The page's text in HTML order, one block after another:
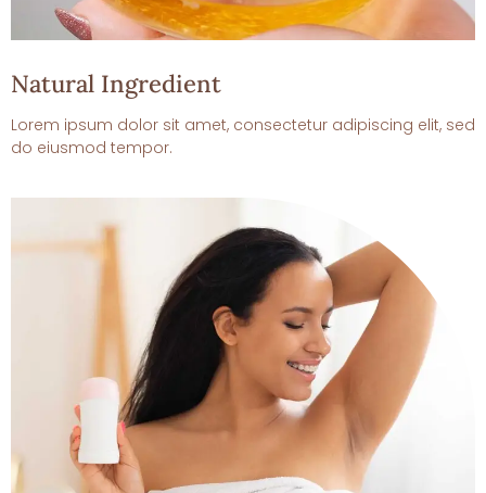
Natural Ingredient
Lorem ipsum dolor sit amet, consectetur adipiscing elit, sed
do eiusmod tempor.